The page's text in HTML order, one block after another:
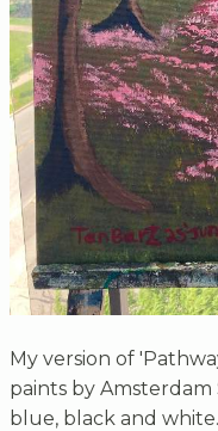
My version of
paints by Amsterdam
blue, black and